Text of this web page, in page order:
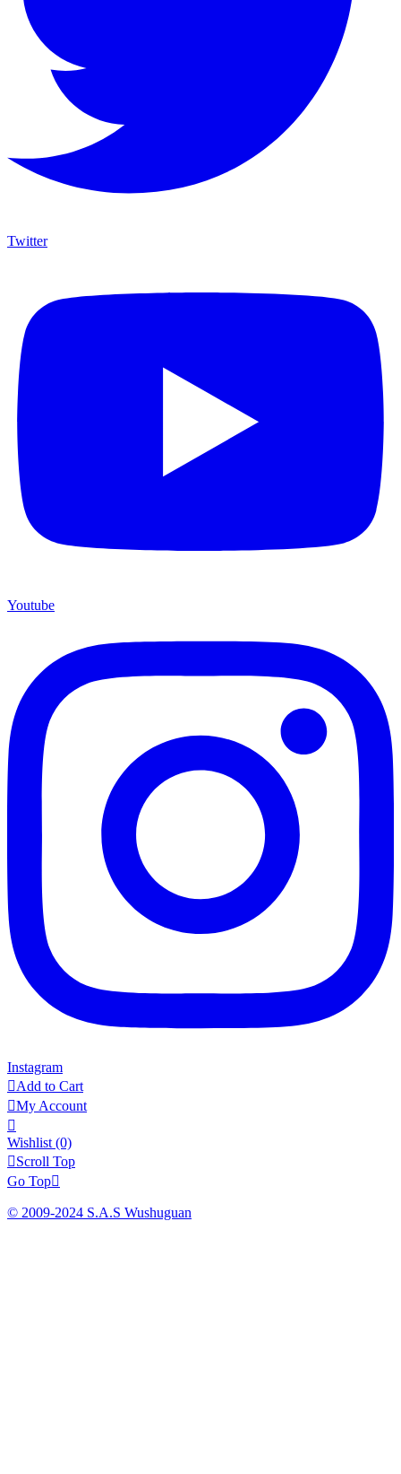
Twitter
Youtube
Instagram
Add to Cart
My Account

Wishlist (0)
Scroll Top
Go Top
© 2009-2024 S.A.S Wushuguan